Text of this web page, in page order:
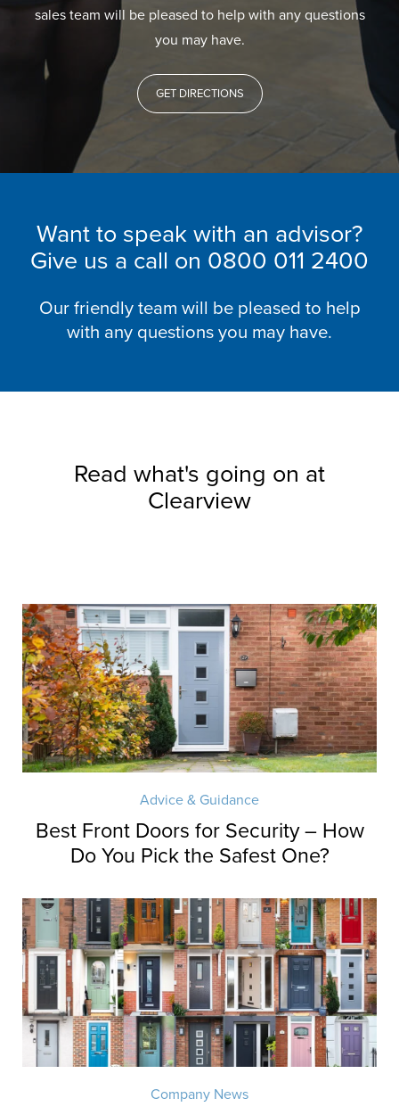
sales team will be pleased to help with any questions
you may have.
GET DIRECTIONS
Want to speak with an advisor?
Give us a call on 0800 011 2400
Our friendly team will be pleased to help
with any questions you may have.
Read what's going on at
Clearview
Advice & Guidance
Best Front Doors for Security – How
Do You Pick the Safest One?
Company News